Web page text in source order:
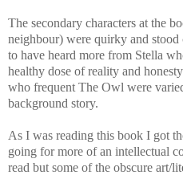
The secondary characters at the
neighbour) were quirky and
to have heard more from Stella
healthy dose of reality and
who frequent The Owl were
background story.
As I was reading this book I got
going for more of an intellectual
read but some of the obscure art/